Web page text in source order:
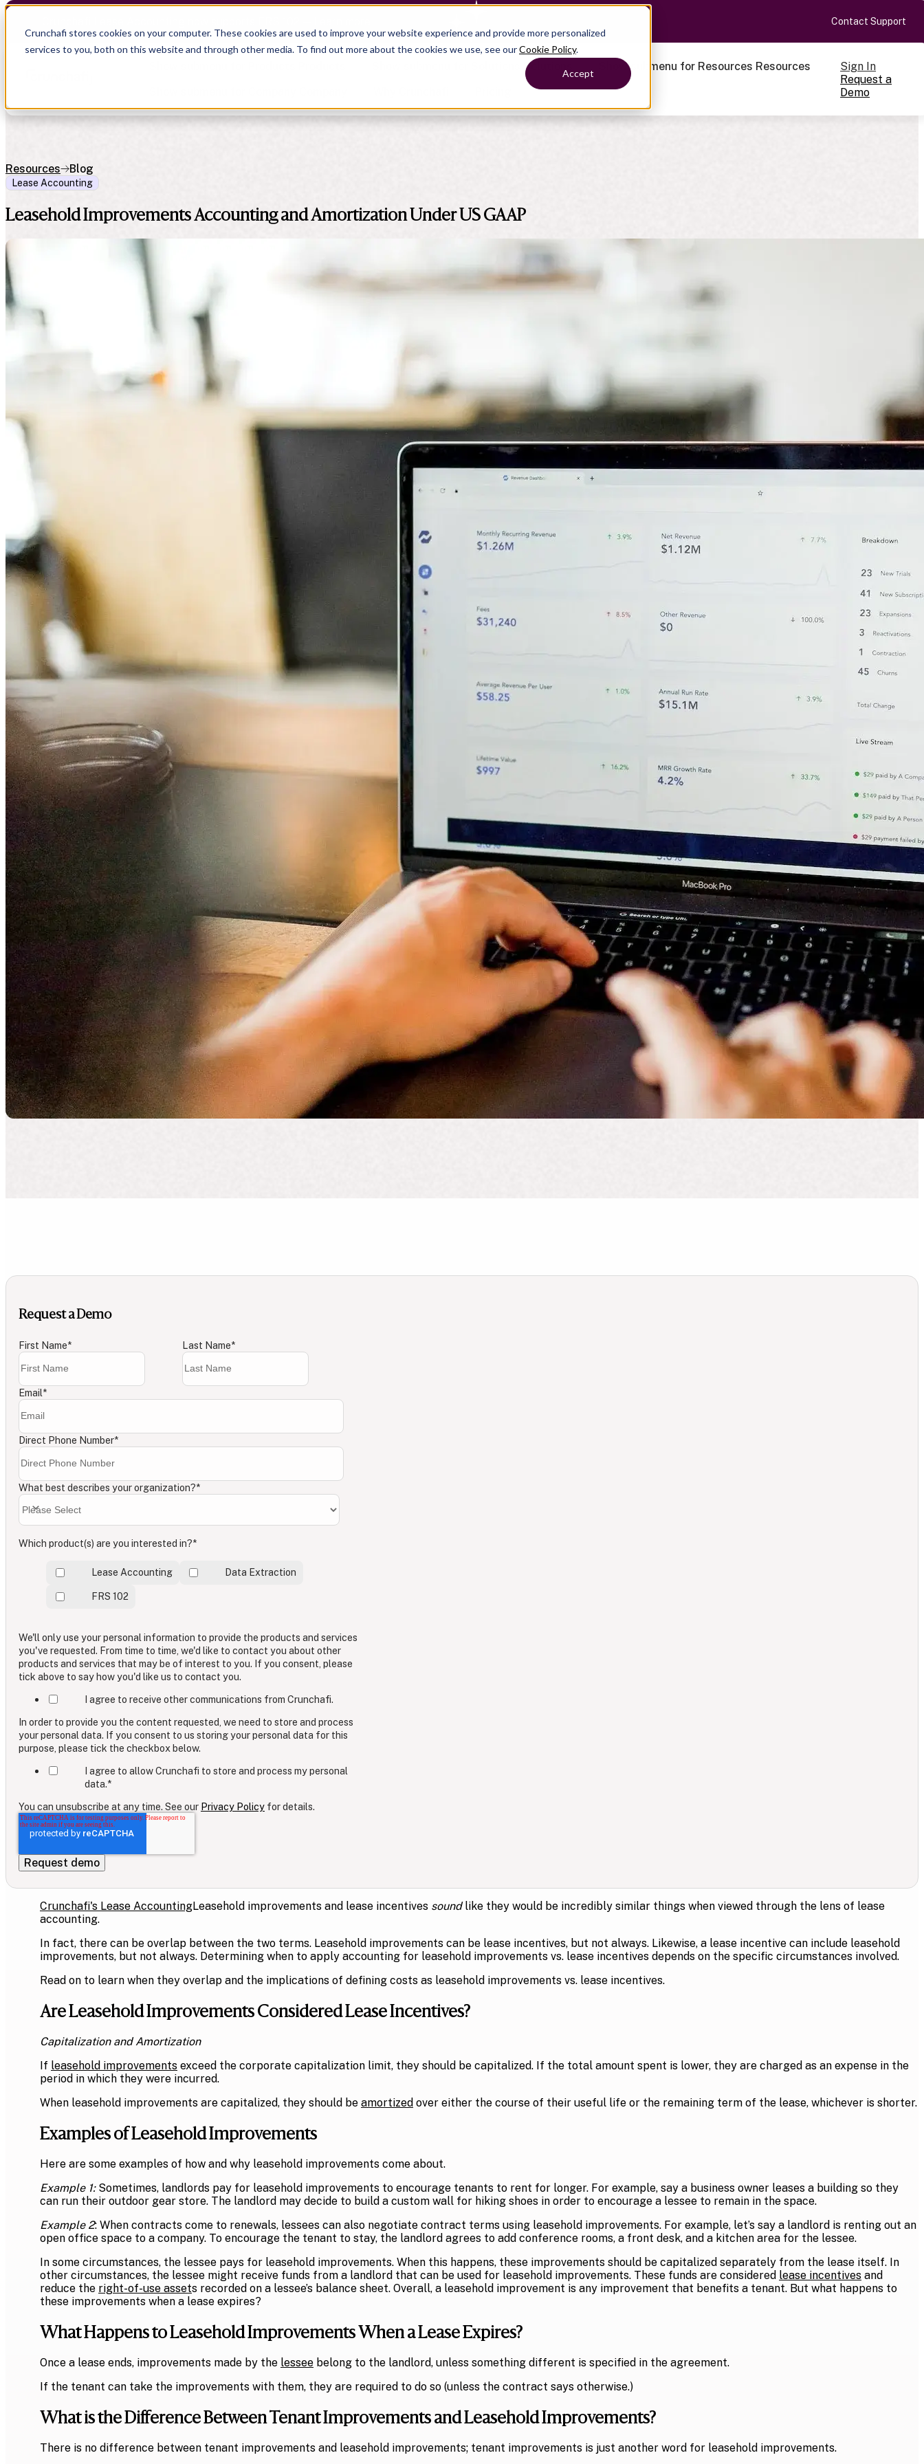
Crunchafi stores cookies on your computer. These cookies are used to improve your website experience and provide more personalized
services to you, both on this website and through other media. To find out more about the cookies we use, see ourCookie Policy.
Accept
Contact Support
Solutions
CAS
Chartered Accountancy
Government
Fractional CFOs
Simplify complex work
Empower strategic decision-making
Show submenu for Resources Resources
Blog
Help Center
Show submenu for
Alliances
Press
Sign In
Request a
Demo
Resources Blog
Lease Accounting
Leasehold Improvements Accounting and Amortization Under US GAAP
Request a Demo
First Name* Last Name*
Email*
Direct Phone Number*
What best describes your organization?*
Which product(s) are you interested in?*
Lease Accounting Data Extraction
FRS 102
We'll only use your personal information to provide the products and services
you've requested. From time to time, we'd like to contact you about other
products and services that may be of interest to you. If you consent, please
tick above to say how you'd like us to contact you.
I agree to receive other communications from Crunchafi.
In order to provide you the content requested, we need to store and process
your personal data. If you consent to us storing your personal data for this
purpose, please tick the checkbox below.
I agree to allow Crunchafi to store and process my personal
data.*
You can unsubscribe at any time. See our Privacy Policy for details.
Crunchafi's Lease AccountingLeasehold improvements and lease incentives sound like they would be incredibly similar things when viewed through the lens of lease
accounting.
In fact, there can be overlap between the two terms. Leasehold improvements can be lease incentives, but not always. Likewise, a lease incentive can include leasehold
improvements, but not always. Determining when to apply accounting for leasehold improvements vs. lease incentives depends on the specific circumstances involved.
Read on to learn when they overlap and the implications of defining costs as leasehold improvements vs. lease incentives.
Are Leasehold Improvements Considered Lease Incentives?
Capitalization and Amortization
If leasehold improvements exceed the corporate capitalization limit, they should be capitalized. If the total amount spent is lower, they are charged as an expense in the
period in which they were incurred.
When leasehold improvements are capitalized, they should be amortized over either the course of their useful life or the remaining term of the lease, whichever is shorter.
Examples of Leasehold Improvements
Here are some examples of how and why leasehold improvements come about.
Example 1:Sometimes, landlords pay for leasehold improvements to encourage tenants to rent for longer. For example, say a business owner leases a building so they
can run their outdoor gear store. The landlord may decide to build a custom wall for hiking shoes in order to encourage a lessee to remain in the space.
Example 2: When contracts come to renewals, lessees can also negotiate contract terms using leasehold improvements. For example, let’s say a landlord is renting out an
open office space to a company. To encourage the tenant to stay, the landlord agrees to add conference rooms, a front desk, and a kitchen area for the lessee.
In some circumstances, the lessee pays for leasehold improvements. When this happens, these improvements should be capitalized separately from the lease itself. In
other circumstances, the lessee might receive funds from a landlord that can be used for leasehold improvements. These funds are considered lease incentives and
reduce the right-of-use assets recorded on a lessee’s balance sheet. Overall, a leasehold improvement is any improvement that benefits a tenant. But what happens to
these improvements when a lease expires?
What Happens to Leasehold Improvements When a Lease Expires?
Once a lease ends, improvements made by the lessee belong to the landlord, unless something different is specified in the agreement.
If the tenant can take the improvements with them, they are required to do so (unless the contract says otherwise.)
What is the Difference Between Tenant Improvements and Leasehold Improvements?
There is no difference between tenant improvements and leasehold improvements; tenant improvements is just another word for leasehold improvements.